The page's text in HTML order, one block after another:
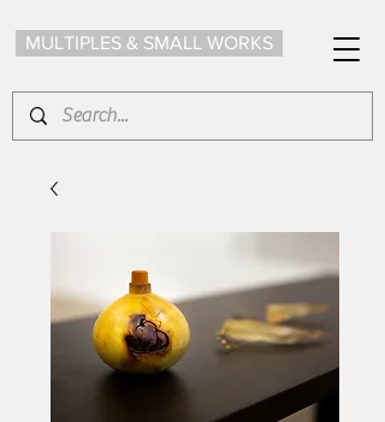
MULTIPLES & SMALL WORKS